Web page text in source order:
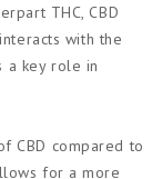
THC, CBD
with the
a key role in
CBD compared to
for a more